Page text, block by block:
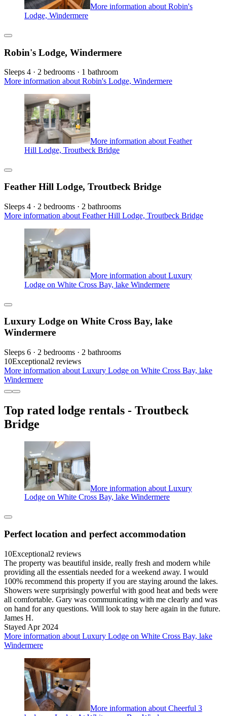
More information about Robin's
Lodge, Windermere
Robin's Lodge, Windermere
Sleeps 4 · 2 bedrooms · 1 bathroom
More information about Robin's Lodge, Windermere
More information about Feather
Hill Lodge, Troutbeck Bridge
Feather Hill Lodge, Troutbeck Bridge
Sleeps 4 · 2 bedrooms · 2 bathrooms
More information about Feather Hill Lodge, Troutbeck Bridge
More information about Luxury
Lodge on White Cross Bay, lake Windermere
Luxury Lodge on White Cross Bay, lake
Windermere
Sleeps 6 · 2 bedrooms · 2 bathrooms
10Exceptional2 reviews
More information about Luxury Lodge on White Cross Bay, lake
Windermere
Top rated lodge rentals - Troutbeck
Bridge
More information about Luxury
Lodge on White Cross Bay, lake Windermere
Perfect location and perfect accommodation
10Exceptional2 reviews
The property was beautiful inside, really fresh and modern while
providing all the essentials needed for a weekend away. I would
100% recommend this property if you are staying around the lakes.
Showers were surprisingly powerful with good heat and beds were
all comfortable. Gary was communicating with me clearly and was
on hand for any questions. Will look to stay here again in the future.
James H.
Stayed Apr 2024
More information about Luxury Lodge on White Cross Bay, lake
Windermere
More information about Cheerful 3